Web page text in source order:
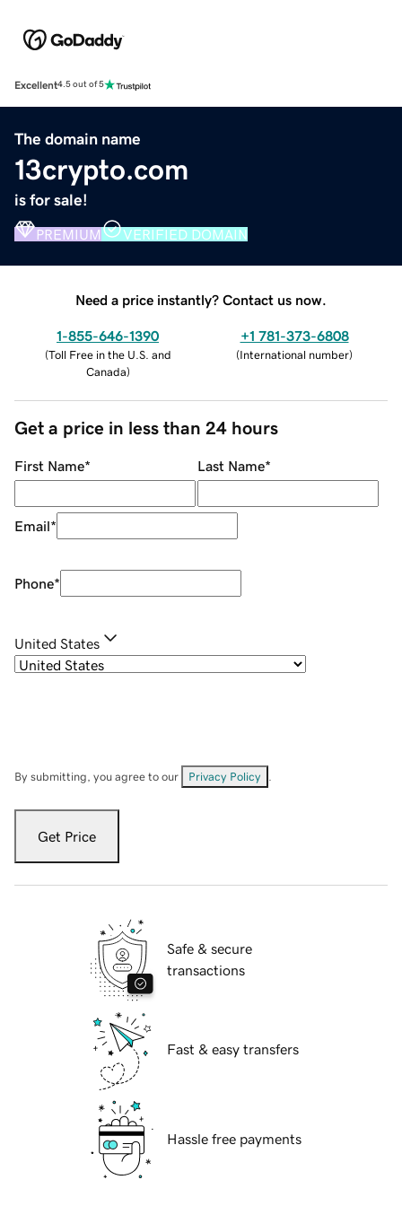
Excellent4.5 out of 5
The domain name
13crypto.com
is for sale!
PREMIUM VERIFIED DOMAIN
Need a price instantly? Contact us now.
1-855-646-1390
(Toll Free in the U.S. and
Canada)
+1 781-373-6808
(International number)
Get a price in less than 24 hours
First Name* Last Name*
Email*
Phone*
United States
By submitting, you agree to our Privacy Policy
Get Price
Safe & secure
transactions
Fast & easy transfers
Hassle free payments